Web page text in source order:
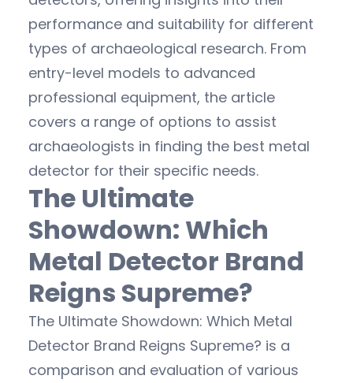
performance and suitability for different
types of archaeological research. From
entry-level models to advanced
professional equipment, the article
covers a range of options to assist
archaeologists in finding the best metal
detector for their specific needs.
The Ultimate
Showdown: Which
Metal Detector Brand
Reigns Supreme?
The Ultimate Showdown: Which Metal
Detector Brand Reigns Supreme? is a
comparison and evaluation of various